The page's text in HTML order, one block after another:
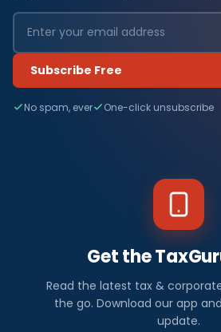
Subscribe Free
No spam, ever One-click unsubscribe
Get the
Read the latest tax &
the go. Download our app
update.